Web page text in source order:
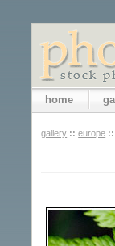
home
gallery :: europe ::